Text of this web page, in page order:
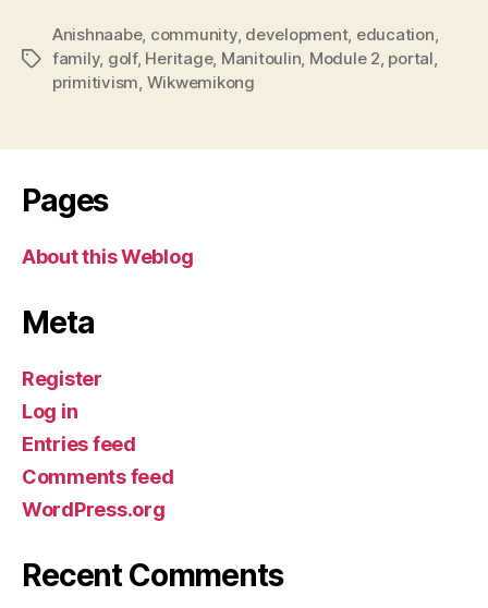
Tags
Anishnaabe, community, development, education
family, golf, Heritage, Manitoulin Module 2 portal
primitivism Wikwemikong
Pages
About this Weblog
Meta
Register
Log in
Entries feed
Comments feed
WordPress.org
Recent Comments